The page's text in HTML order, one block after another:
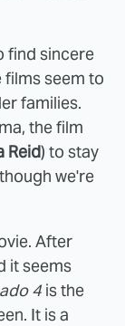
find sincere
films seem to
families.
the film
Reid) to stay
we're
After
it seems
4 is the
It is a